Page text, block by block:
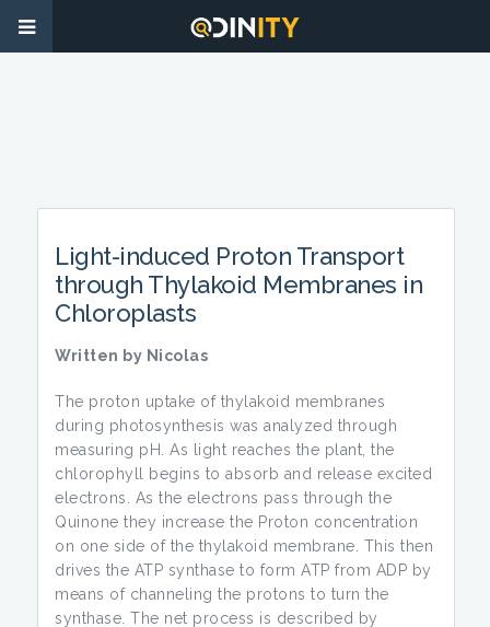
Light-induced Proton Transport
through Thylakoid Membranes in
Chloroplasts
Written by Nicolas
The proton uptake of thylakoid membranes
during photosynthesis was analyzed through
measuring pH. As light reaches the plant, the
chlorophyll begins to absorb and release excited
electrons. As the electrons pass through the
Quinone they increase the Proton concentration
on one side of the thylakoid membrane. This then
drives the ATP synthase to form ATP from ADP by
means of channeling the protons to turn the
synthase. The net process is described by